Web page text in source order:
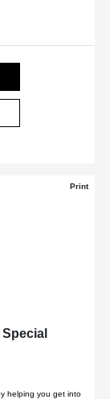
Print
helping you get into